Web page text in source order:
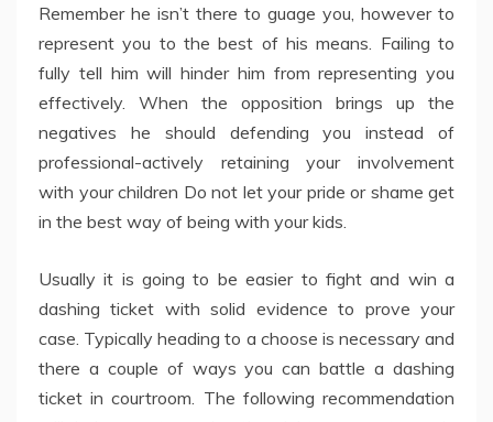
Remember he isn’t there to guage you, however to
represent you to the best of his means. Failing to
fully tell him will hinder him from representing you
effectively. When the opposition brings up the
negatives he should defending you instead of
professional-actively retaining your involvement
with your children Do not let your pride or shame get
in the best way of being with your kids.
Usually it is going to be easier to fight and win a
dashing ticket with solid evidence to prove your
case. Typically heading to a choose is necessary and
there a couple of ways you can battle a dashing
ticket in courtroom. The following recommendation